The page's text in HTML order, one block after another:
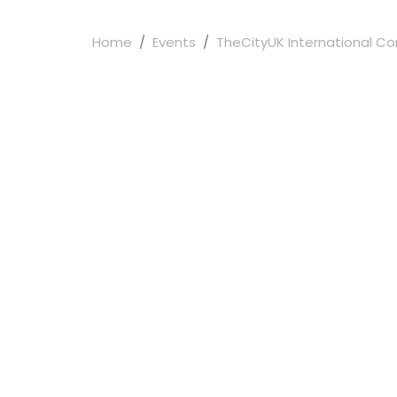
Home Events TheCityUK International